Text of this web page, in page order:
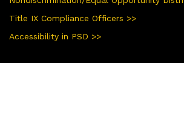
Title IX Compliance Officers >>
Accessibility in PSD >>